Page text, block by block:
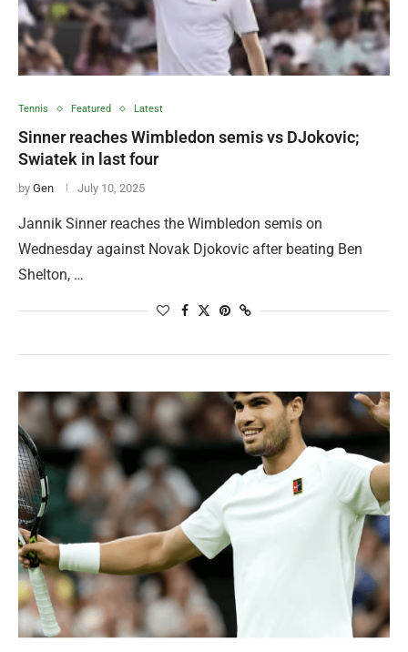
Tennis Featured Latest
Sinner reaches Wimbledon semis vs DJokovic;
Swiatek in last four
by Gen July 10, 2025
Jannik Sinner reaches the Wimbledon semis on
Wednesday against Novak Djokovic after beating Ben
Shelton, …